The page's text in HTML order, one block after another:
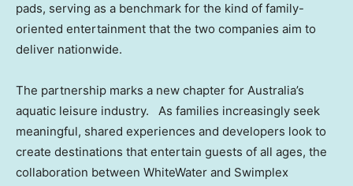
pads, serving as a benchmark for the kind of family-
oriented entertainment that the two companies aim to
deliver nationwide.
The partnership marks a new chapter for Australia’s
aquatic leisure industry. As families increasingly seek
meaningful, shared experiences and developers look to
create destinations that entertain guests of all ages, the
collaboration between WhiteWater and Swimplex